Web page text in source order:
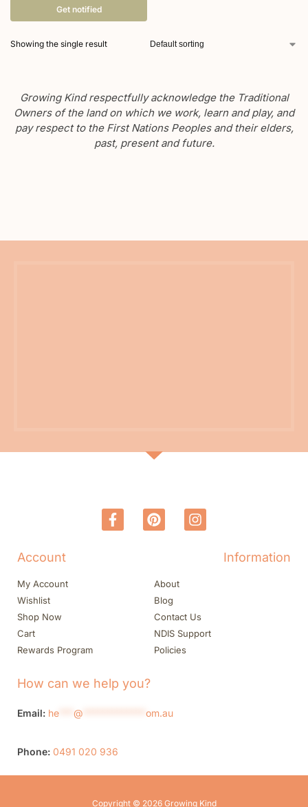
Get notified
Showing the single result
Growing Kind respectfully acknowledge the Traditional
Owners of the land on which we work, learn and play, and
pay respect to the First Nations Peoples and their elders,
past, present and future.
Account
My Account
Wishlist
Shop Now
Cart
Rewards Program
Information
About
Blog
Contact Us
NDIS Support
Policies
How can we help you?
Email: he @ om.au
Phone: 0491 020 936
Copyright © 2026 Growing Kind